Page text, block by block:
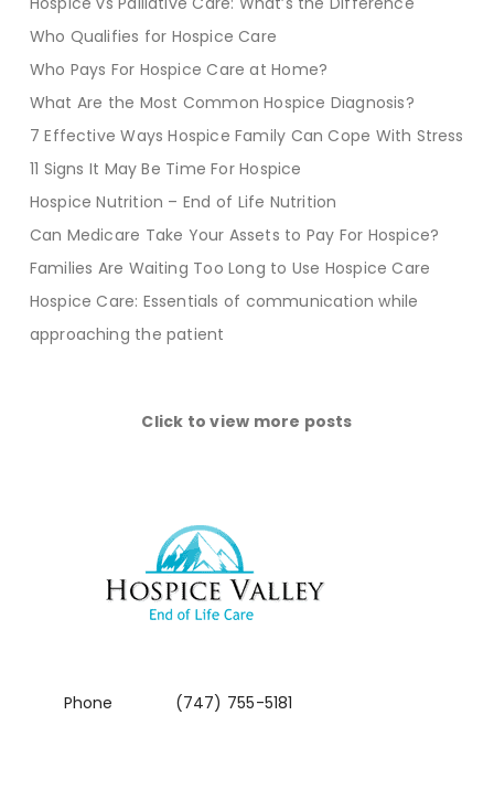
Who Qualifies for Hospice Care
Who Pays For Hospice Care at Home?
What Are the Most Common Hospice Diagnosis?
7 Effective Ways Hospice Family Can Cope With Stress
11 Signs It May Be Time For Hospice
Hospice Nutrition – End of Life Nutrition
Can Medicare Take Your Assets to Pay For Hospice?
Families Are Waiting Too Long to Use Hospice Care
Hospice Care: Essentials of communication while
approaching the patient
Click to view more posts
Phone (747) 755-5181